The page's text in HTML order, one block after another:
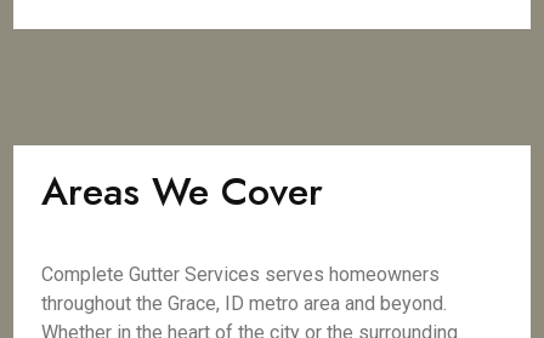
Areas We Cover
Complete Gutter Services serves homeowners
throughout the Grace, ID metro area and beyond.
Whether in the heart of the city or the surrounding